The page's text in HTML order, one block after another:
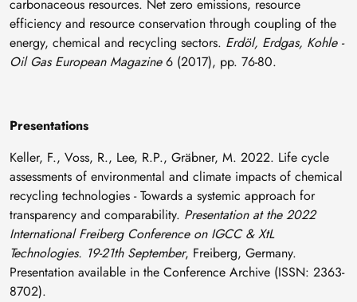
carbonaceous resources. Net zero emissions, resource
efficiency and resource conservation through coupling of the
energy, chemical and recycling sectors. Erdöl, Erdgas, Kohle -
Oil Gas European Magazine6 (2017), pp. 76-80.
Presentations
Keller, F., Voss, R., Lee, R.P., Gräbner, M. 2022. Life cycle
assessments of environmental and climate impacts of chemical
recycling technologies - Towards a systemic approach for
transparency and comparability. Presentation at the 2022
International Freiberg Conference on IGCC & XtL
Technologies. 19-21th September, Freiberg, Germany.
Presentation available in the Conference Archive (ISSN: 2363-
8702).